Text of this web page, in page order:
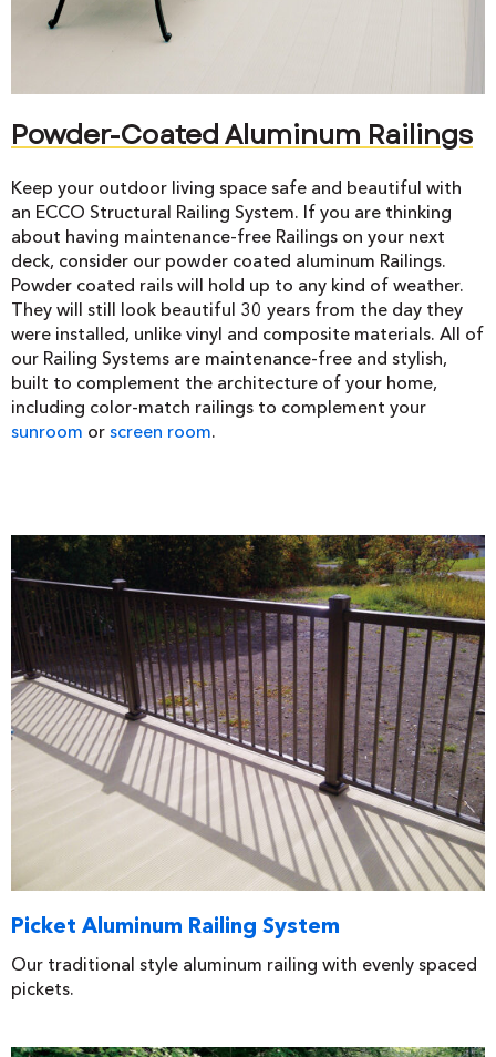
Powder-Coated Aluminum Railings
Keep your outdoor living space safe and beautiful with
an ECCO Structural Railing System. If you are thinking
about having maintenance-free Railings on your next
deck, consider our powder coated aluminum Railings.
Powder coated rails will hold up to any kind of weather.
They will still look beautiful 30 years from the day they
were installed, unlike vinyl and composite materials. All of
our Railing Systems are maintenance-free and stylish,
built to complement the architecture of your home,
including color-match railings to complement your
sunroom or screen room.
Picket Aluminum Railing System
Our traditional style aluminum railing with evenly spaced
pickets.